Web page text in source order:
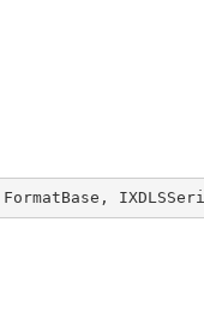
FormatBase ,